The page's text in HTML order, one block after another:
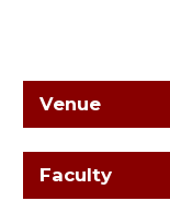
Venue
Faculty